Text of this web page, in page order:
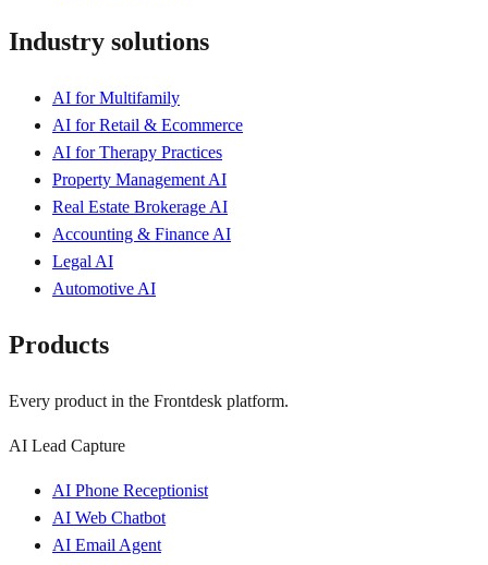
Industry solutions
AI for Multifamily
AI for Retail & Ecommerce
AI for Therapy Practices
Property Management AI
Real Estate Brokerage AI
Accounting & Finance AI
Legal AI
Automotive AI
Products
Every product in the Frontdesk platform.
AI Lead Capture
AI Phone Receptionist
AI Web Chatbot
AI Email Agent